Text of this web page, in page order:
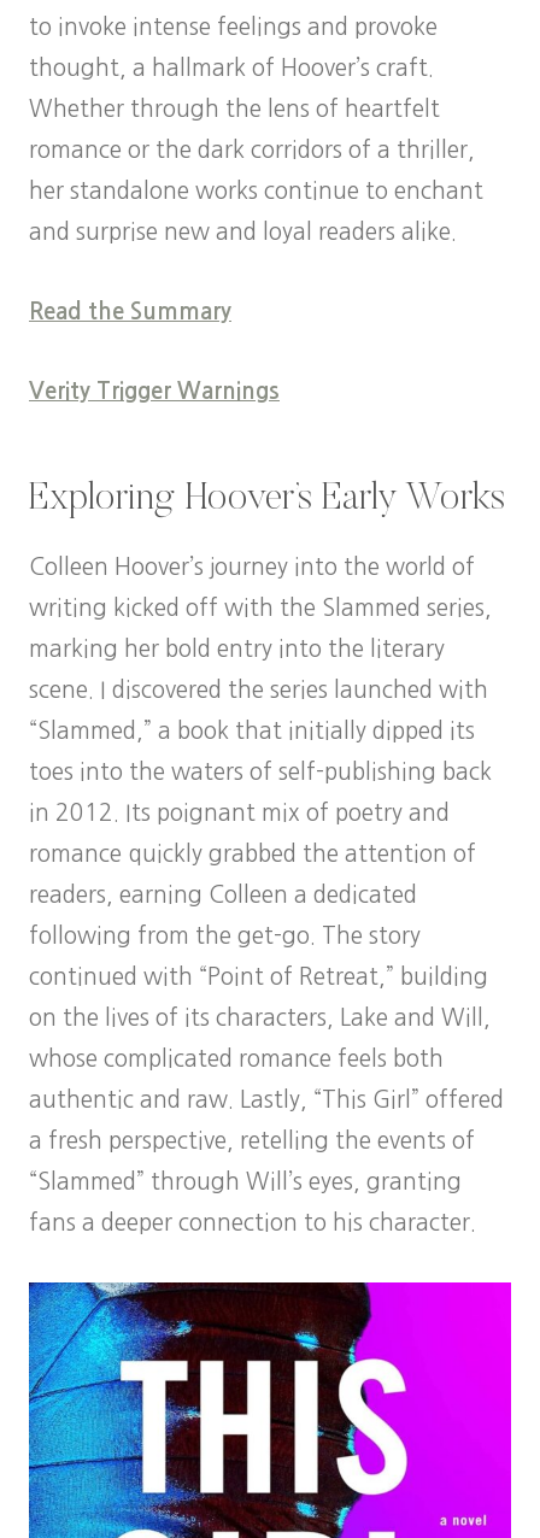
to invoke intense feelings and provoke
thought, a hallmark of Hoover’s craft.
Whether through the lens of heartfelt
romance or the dark corridors of a thriller,
her standalone works continue to enchant
and surprise new and loyal readers alike.
Read the Summary
Verity Trigger Warnings
Exploring Hoover’s Early Works
Colleen Hoover’s journey into the world of
writing kicked off with the Slammed series,
marking her bold entry into the literary
scene. I discovered the series launched with
“Slammed,” a book that initially dipped its
toes into the waters of self-publishing back
in 2012. Its poignant mix of poetry and
romance quickly grabbed the attention of
readers, earning Colleen a dedicated
following from the get-go. The story
continued with “Point of Retreat,” building
on the lives of its characters, Lake and Will,
whose complicated romance feels both
authentic and raw. Lastly, “This Girl” offered
a fresh perspective, retelling the events of
“Slammed” through Will’s eyes, granting
fans a deeper connection to his character.